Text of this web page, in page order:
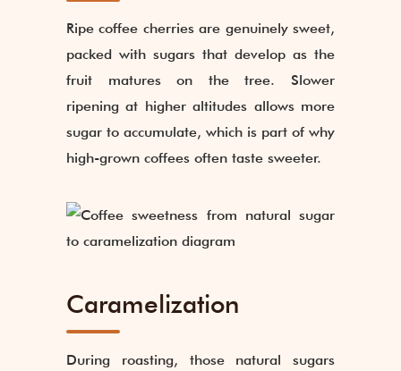
Ripe coffee cherries are genuinely sweet,
packed with sugars that develop as the
fruit matures on the tree. Slower
ripening at higher altitudes allows more
sugar to accumulate, which is part of why
high-grown coffees often taste sweeter.
Caramelization
During roasting, those natural sugars